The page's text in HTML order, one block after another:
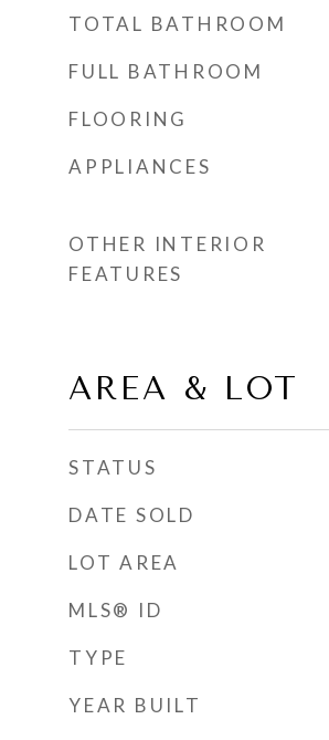
TOTAL BATHROOM
FULL BATHROOM
FLOORING
APPLIANCES
OTHER INTERIOR
FEATURES
AREA & LOT
STATUS
DATE SOLD
LOT AREA
MLS® ID
TYPE
YEAR BUILT